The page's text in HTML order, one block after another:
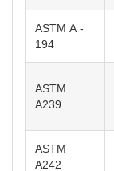
ASTM A -
194
ASTM
A239
ASTM
A242